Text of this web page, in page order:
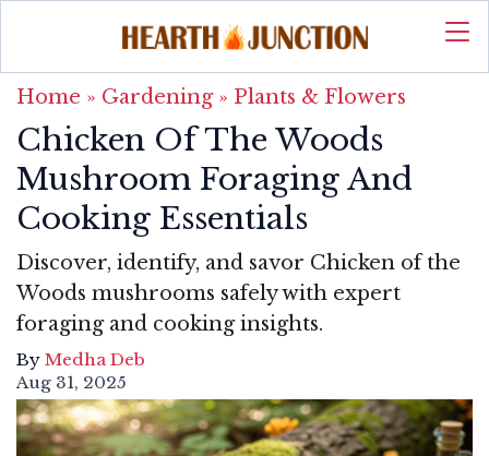
Home » Gardening» Plants & Flowers
Chicken Of The Woods
Mushroom Foraging And
Cooking Essentials
Discover, identify, and savor Chicken of the
Woods mushrooms safely with expert
foraging and cooking insights.
By Medha Deb
Aug 31, 2025